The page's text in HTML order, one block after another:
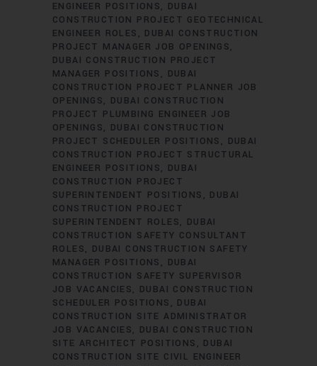
ENGINEER POSITIONS
DUBAI
CONSTRUCTION PROJECT GEOTECHNICAL
ENGINEER ROLES
DUBAI CONSTRUCTION
PROJECT MANAGER JOB OPENINGS
DUBAI CONSTRUCTION PROJECT
MANAGER POSITIONS
DUBAI
CONSTRUCTION PROJECT PLANNER JOB
OPENINGS
DUBAI CONSTRUCTION
PROJECT PLUMBING ENGINEER JOB
OPENINGS
DUBAI CONSTRUCTION
PROJECT SCHEDULER POSITIONS
DUBAI
CONSTRUCTION PROJECT STRUCTURAL
ENGINEER POSITIONS
DUBAI
CONSTRUCTION PROJECT
SUPERINTENDENT POSITIONS
DUBAI
CONSTRUCTION PROJECT
SUPERINTENDENT ROLES
DUBAI
CONSTRUCTION SAFETY CONSULTANT
ROLES
DUBAI CONSTRUCTION SAFETY
MANAGER POSITIONS
DUBAI
CONSTRUCTION SAFETY SUPERVISOR
JOB VACANCIES
DUBAI CONSTRUCTION
SCHEDULER POSITIONS
DUBAI
CONSTRUCTION SITE ADMINISTRATOR
JOB VACANCIES
DUBAI CONSTRUCTION
SITE ARCHITECT POSITIONS
DUBAI
CONSTRUCTION SITE CIVIL ENGINEER